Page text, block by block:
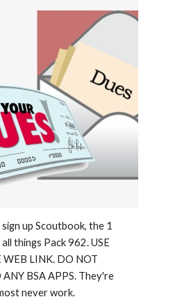
up Scoutbook, the 1
things Pack 962. USE
WEB LINK. DO NOT
BSA APPS. They're
never work.